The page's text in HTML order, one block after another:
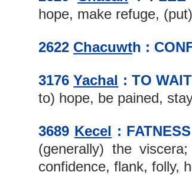
hope, make refuge,
2622 Chacuwth :
3176 Yachal : TO
to) hope, be pained,
3689 Kecel : FATNESS
(generally) the
confidence, flank, folly,